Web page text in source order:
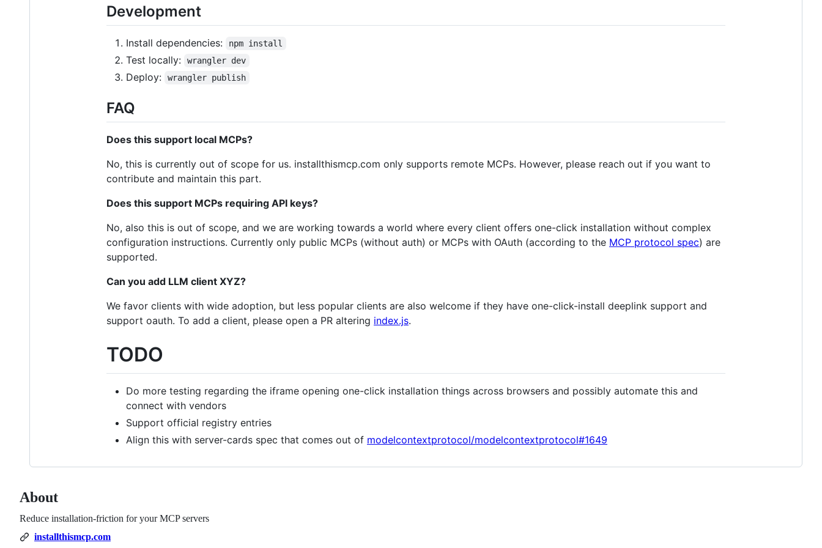
Development
Install dependencies: npm install
Test locally: wrangler dev
Deploy: wrangler publish
FAQ
Does this support local MCPs?
No, this is currently out of scope for us. installthismcp.com only supports remote MCPs. However, please reach out if you want to
contribute and maintain this part.
Does this support MCPs requiring API keys?
No, also this is out of scope, and we are working towards a world where every client offers one-click installation without complex
configuration instructions. Currently only public MCPs (without auth) or MCPs with OAuth (according to the MCP protocol spec) are
supported.
Can you add LLM client XYZ?
We favor clients with wide adoption, but less popular clients are also welcome if they have one-click-install deeplink support and
support oauth. To add a client, please open a PR altering index.js.
TODO
Do more testing regarding the iframe opening one-click installation things across browsers and possibly automate this and
connect with vendors
Support official registry entries
Align this with server-cards spec that comes out of modelcontextprotocol/modelcontextprotocol#1649
About
Reduce installation-friction for your MCP servers
installthismcp.com